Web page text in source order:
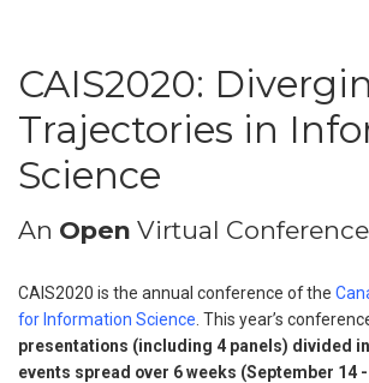
CAIS2020:
Trajectories in
Science
An Open Virtual Conference
CAIS2020 is the annual conference of the
for Information Science . This year’s
presentations (including 4 panels) divided
events spread over 6 weeks (September 14